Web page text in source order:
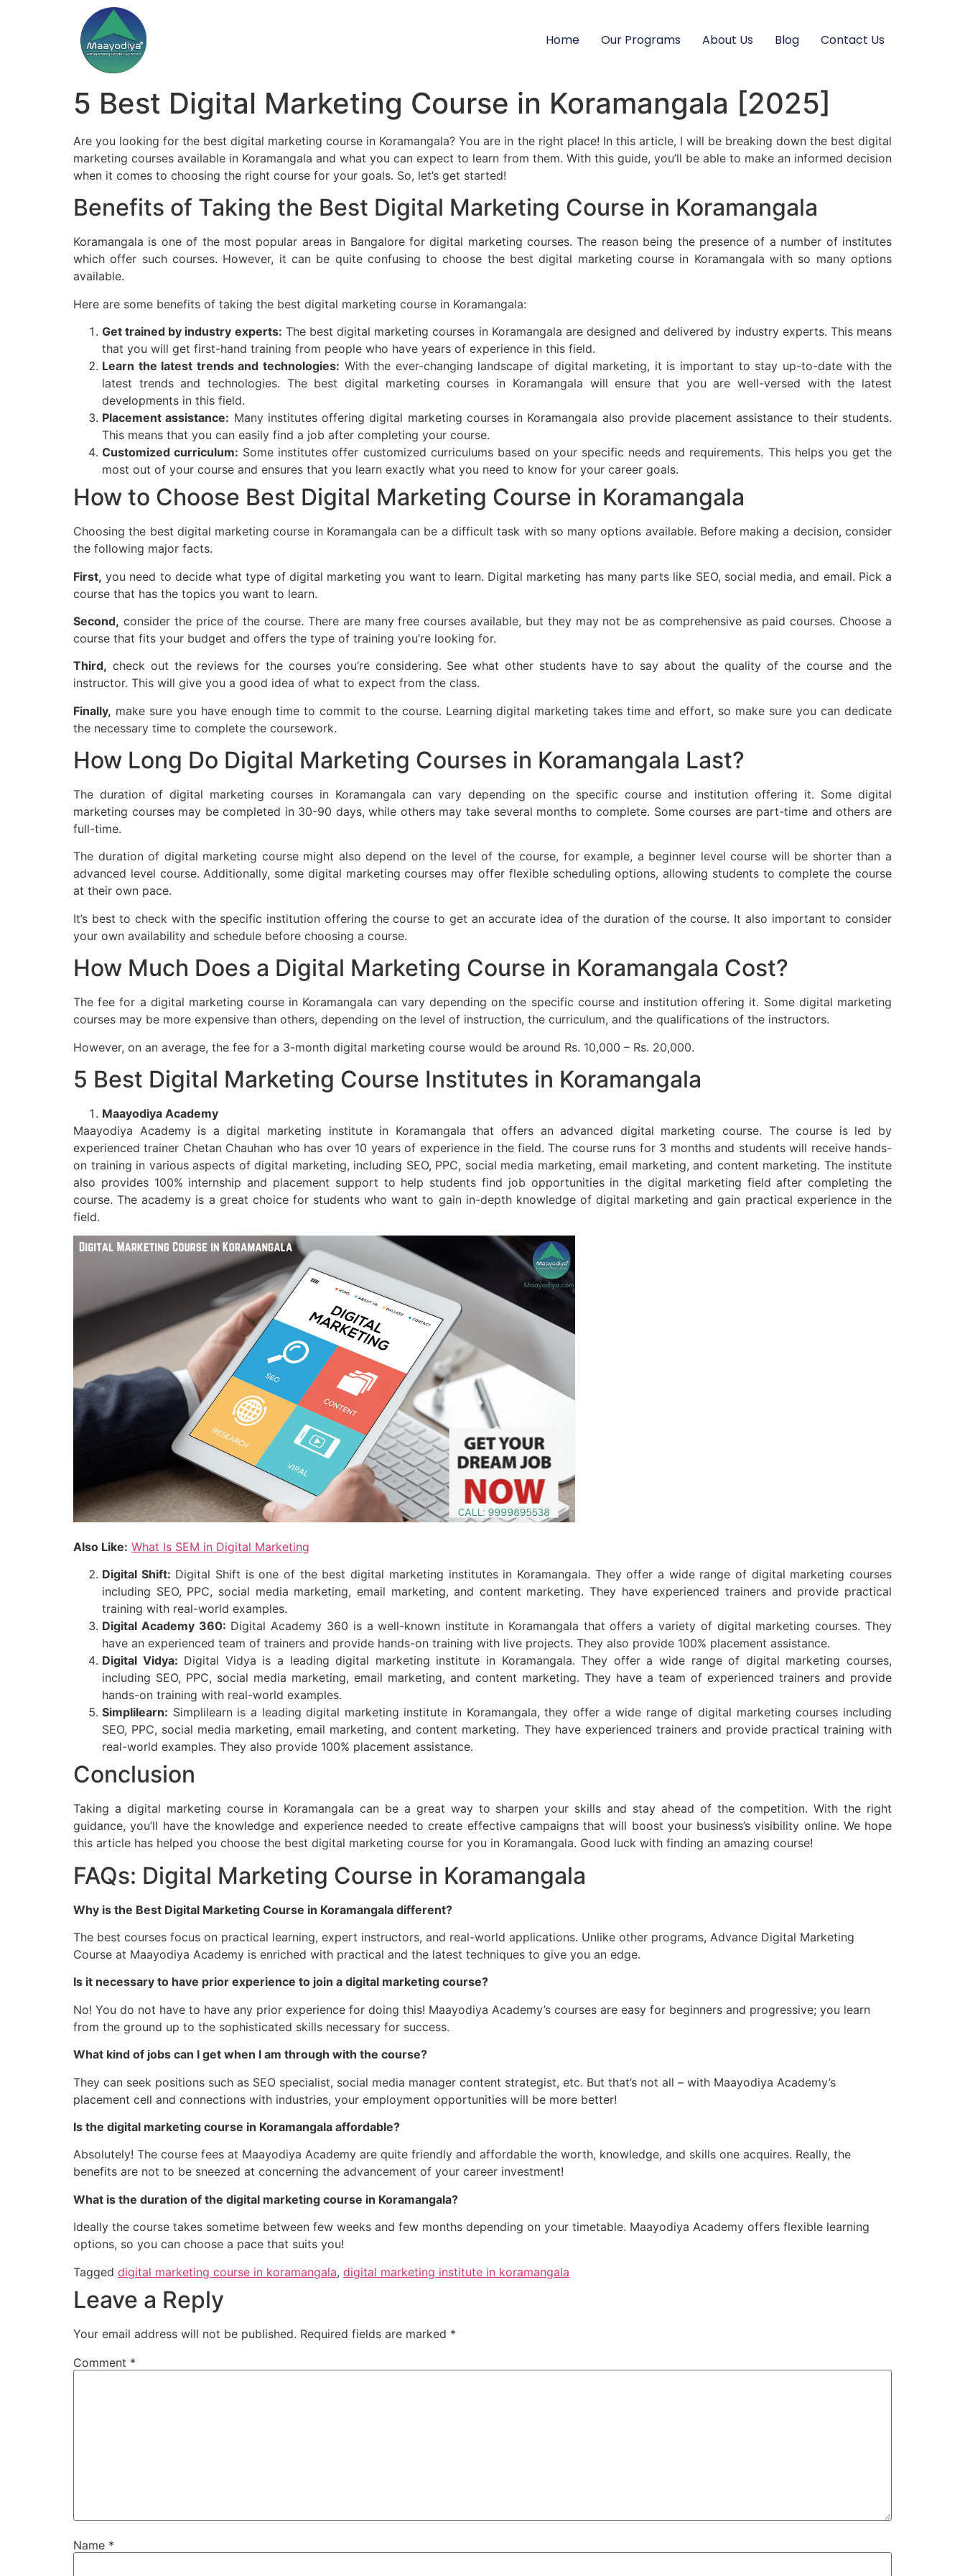
Home Our Programs About Us Blog Contact Us
5 Best Digital Marketing Course in Koramangala [2025]
Are you looking for the best digital marketing course in Koramangala? You are in the right place! In this article, I will be breaking down the best digital
marketing courses available in Koramangala and what you can expect to learn from them. With this guide, you’ll be able to make an informed decision
when it comes to choosing the right course for your goals. So, let’s get started!
Benefits of Taking the Best Digital Marketing Course in Koramangala
Koramangala is one of the most popular areas in Bangalore for digital marketing courses. The reason being the presence of a number of institutes
which offer such courses. However, it can be quite confusing to choose the best digital marketing course in Koramangala with so many options
available.
Here are some benefits of taking the best digital marketing course in Koramangala:
Get trained by industry experts: The best digital marketing courses in Koramangala are designed and delivered by industry experts. This means
that you will get first-hand training from people who have years of experience in this field.
Learn the latest trends and technologies: With the ever-changing landscape of digital marketing, it is important to stay up-to-date with the
latest trends and technologies. The best digital marketing courses in Koramangala will ensure that you are well-versed with the latest
developments in this field.
Placement assistance: Many institutes offering digital marketing courses in Koramangala also provide placement assistance to their students.
This means that you can easily find a job after completing your course.
Customized curriculum: Some institutes offer customized curriculums based on your specific needs and requirements. This helps you get the
most out of your course and ensures that you learn exactly what you need to know for your career goals.
How to Choose Best Digital Marketing Course in Koramangala
Choosing the best digital marketing course in Koramangala can be a difficult task with so many options available. Before making a decision, consider
the following major facts.
First, you need to decide what type of digital marketing you want to learn. Digital marketing has many parts like SEO, social media, and email. Pick a
course that has the topics you want to learn.
Second, consider the price of the course. There are many free courses available, but they may not be as comprehensive as paid courses. Choose a
course that fits your budget and offers the type of training you’re looking for.
Third, check out the reviews for the courses you’re considering. See what other students have to say about the quality of the course and the
instructor. This will give you a good idea of what to expect from the class.
Finally, make sure you have enough time to commit to the course. Learning digital marketing takes time and effort, so make sure you can dedicate
the necessary time to complete the coursework.
How Long Do Digital Marketing Courses in Koramangala Last?
The duration of digital marketing courses in Koramangala can vary depending on the specific course and institution offering it. Some digital
marketing courses may be completed in 30-90 days, while others may take several months to complete. Some courses are part-time and others are
full-time.
The duration of digital marketing course might also depend on the level of the course, for example, a beginner level course will be shorter than a
advanced level course. Additionally, some digital marketing courses may offer flexible scheduling options, allowing students to complete the course
at their own pace.
It’s best to check with the specific institution offering the course to get an accurate idea of the duration of the course. It also important to consider
your own availability and schedule before choosing a course.
How Much Does a Digital Marketing Course in Koramangala Cost?
The fee for a digital marketing course in Koramangala can vary depending on the specific course and institution offering it. Some digital marketing
courses may be more expensive than others, depending on the level of instruction, the curriculum, and the qualifications of the instructors.
However, on an average, the fee for a 3-month digital marketing course would be around Rs. 10,000 – Rs. 20,000.
5 Best Digital Marketing Course Institutes in Koramangala
Maayodiya Academy
Maayodiya Academy is a digital marketing institute in Koramangala that offers an advanced digital marketing course. The course is led by
experienced trainer Chetan Chauhan who has over 10 years of experience in the field. The course runs for 3 months and students will receive hands-
on training in various aspects of digital marketing, including SEO, PPC, social media marketing, email marketing, and content marketing. The institute
also provides 100% internship and placement support to help students find job opportunities in the digital marketing field after completing the
course. The academy is a great choice for students who want to gain in-depth knowledge of digital marketing and gain practical experience in the
field.
Also Like: What Is SEM in Digital Marketing
Digital Shift: Digital Shift is one of the best digital marketing institutes in Koramangala. They offer a wide range of digital marketing courses
including SEO, PPC, social media marketing, email marketing, and content marketing. They have experienced trainers and provide practical
training with real-world examples.
Digital Academy 360: Digital Academy 360 is a well-known institute in Koramangala that offers a variety of digital marketing courses. They
have an experienced team of trainers and provide hands-on training with live projects. They also provide 100% placement assistance.
Digital Vidya: Digital Vidya is a leading digital marketing institute in Koramangala. They offer a wide range of digital marketing courses,
including SEO, PPC, social media marketing, email marketing, and content marketing. They have a team of experienced trainers and provide
hands-on training with real-world examples.
Simplilearn: Simplilearn is a leading digital marketing institute in Koramangala, they offer a wide range of digital marketing courses including
SEO, PPC, social media marketing, email marketing, and content marketing. They have experienced trainers and provide practical training with
real-world examples. They also provide 100% placement assistance.
Conclusion
Taking a digital marketing course in Koramangala can be a great way to sharpen your skills and stay ahead of the competition. With the right
guidance, you’ll have the knowledge and experience needed to create effective campaigns that will boost your business’s visibility online. We hope
this article has helped you choose the best digital marketing course for you in Koramangala. Good luck with finding an amazing course!
FAQs: Digital Marketing Course in Koramangala
Why is the Best Digital Marketing Course in Koramangala different?
The best courses focus on practical learning, expert instructors, and real-world applications. Unlike other programs, Advance Digital Marketing
Course at Maayodiya Academy is enriched with practical and the latest techniques to give you an edge.
Is it necessary to have prior experience to join a digital marketing course?
No! You do not have to have any prior experience for doing this! Maayodiya Academy’s courses are easy for beginners and progressive; you learn
from the ground up to the sophisticated skills necessary for success.
What kind of jobs can I get when I am through with the course?
They can seek positions such as SEO specialist, social media manager content strategist, etc. But that’s not all – with Maayodiya Academy’s
placement cell and connections with industries, your employment opportunities will be more better!
Is the digital marketing course in Koramangala affordable?
Absolutely! The course fees at Maayodiya Academy are quite friendly and affordable the worth, knowledge, and skills one acquires. Really, the
benefits are not to be sneezed at concerning the advancement of your career investment!
What is the duration of the digital marketing course in Koramangala?
Ideally the course takes sometime between few weeks and few months depending on your timetable. Maayodiya Academy offers flexible learning
options, so you can choose a pace that suits you!
Tagged digital marketing course in koramangala, digital marketing institute in koramangala
Leave a Reply
Your email address will not be published. Required fields are marked *
Comment *
Name *